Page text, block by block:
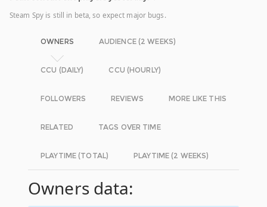
Steam Spy is still in beta, so expect major bugs.
OWNERS AUDIENCE (2 WEEKS)
CCU (DAILY) CCU (HOURLY)
FOLLOWERS REVIEWS MORE LIKE THIS
RELATED TAGS OVER TIME
PLAYTIME (TOTAL) PLAYTIME (2 WEEKS)
Owners data: